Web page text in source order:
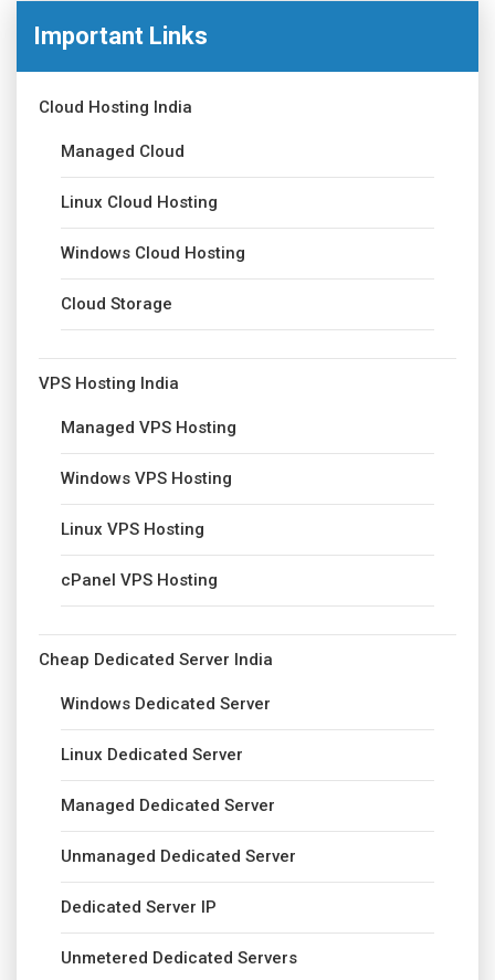
Important Links
Cloud Hosting India
Managed Cloud
Linux Cloud Hosting
Windows Cloud Hosting
Cloud Storage
VPS Hosting India
Managed VPS Hosting
Windows VPS Hosting
Linux VPS Hosting
cPanel VPS Hosting
Cheap Dedicated Server India
Windows Dedicated Server
Linux Dedicated Server
Managed Dedicated Server
Unmanaged Dedicated Server
Dedicated Server IP
Unmetered Dedicated Servers